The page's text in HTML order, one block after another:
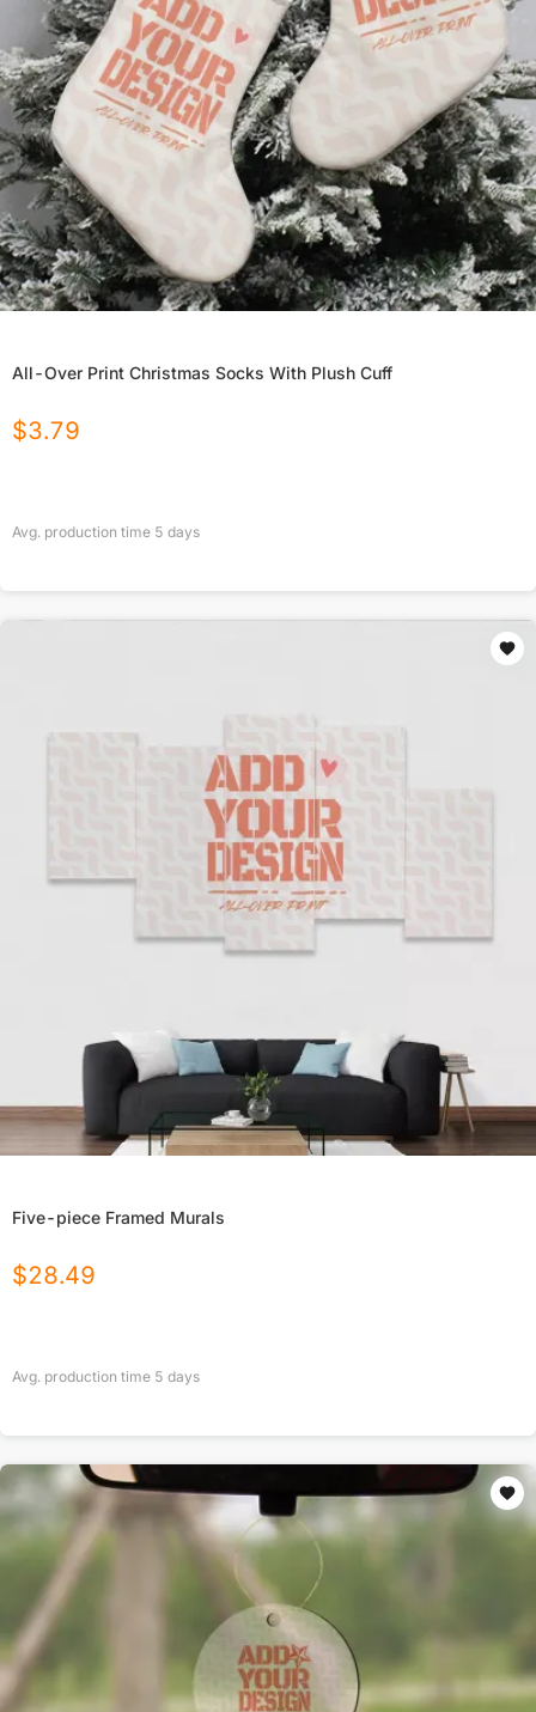
All-Over Print Christmas Socks With Plush Cuff
$3.79
Avg. production time 5 days
Five-piece Framed Murals
$28.49
Avg. production time 5 days